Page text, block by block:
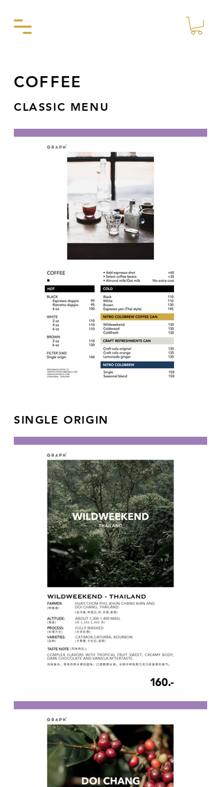
COFFEE
CLASSIC MENU
SINGLE ORIGIN